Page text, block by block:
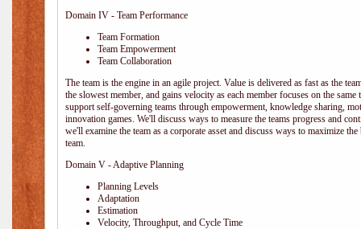
Domain IV - Team Performance
Team Formation
Team Empowerment
Team Collaboration
The team is the engine in an agile project. Value is delivered as fast as the
the slowest member, and gains velocity as each member focuses on the
support self-governing teams through empowerment, knowledge sharing,
innovation games. We'll discuss ways to measure the teams progress and
we'll examine the team as a corporate asset and discuss ways to maximize
team.
Domain V - Adaptive Planning
Planning Levels
Adaptation
Estimation
Velocity, Throughput, and Cycle Time